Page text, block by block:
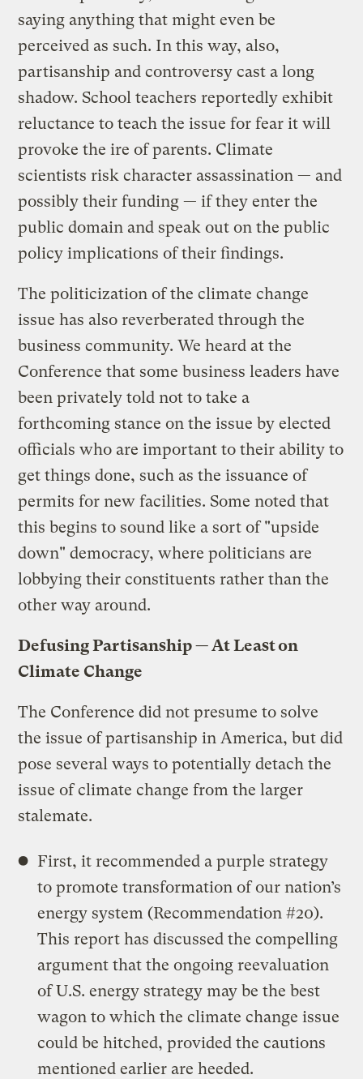
saying anything that might even be
perceived as such. In this way, also,
partisanship and controversy cast a long
shadow. School teachers reportedly exhibit
reluctance to teach the issue for fear it will
provoke the ire of parents. Climate
scientists risk character assassination — and
possibly their funding — if they enter the
public domain and speak out on the public
policy implications of their findings.
The politicization of the climate change
issue has also reverberated through the
business community. We heard at the
Conference that some business leaders have
been privately told not to take a
forthcoming stance on the issue by elected
officials who are important to their ability to
get things done, such as the issuance of
permits for new facilities. Some noted that
this begins to sound like a sort of "upside
down" democracy, where politicians are
lobbying their constituents rather than the
other way around.
Defusing Partisanship — At Least on
Climate Change
The Conference did not presume to solve
the issue of partisanship in America, but did
pose several ways to potentially detach the
issue of climate change from the larger
stalemate.
First, it recommended a purple strategy
to promote transformation of our nation’s
energy system (Recommendation #20).
This report has discussed the compelling
argument that the ongoing reevaluation
of U.S. energy strategy may be the best
wagon to which the climate change issue
could be hitched, provided the cautions
mentioned earlier are heeded.